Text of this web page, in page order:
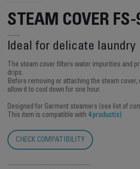
STEAM COVER
Ideal for delicate laundry
The steam cover filters water impurities and
drips.
Before removing or attaching the steam cover,
allow it to cool down for one hour.
Designed for Garment steamers (see list of
This item is compatible with 4 product(s)
CHECK COMPATIBILITY